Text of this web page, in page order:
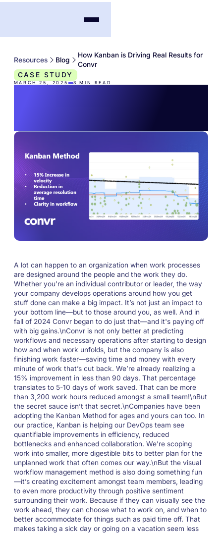
Resources Blog
How Kanban is Driving Real Results for
Convr
CASE STUDY
MARCH 25, 2025 3 MIN READ
A lot can happen to an organization when work processes
are designed around the people and the work they do.
Whether you’re an individual contributor or leader, the way
your company develops operations around how you get
stuff done can make a big impact. It’s not just an impact to
your bottom line—but to those around you, as well. And in
fall of 2024 Convr began to do just that—and it's paying off
with big gains.\nConvr is not only better at predicting
workflows and necessary operations after starting to design
how and when work unfolds, but the company is also
finishing work faster—saving time and money with every
minute of work that’s cut back. We’re already realizing a
15% improvement in less than 90 days. That percentage
translates to 5-10 days of work saved. That can be more
than 3,200 work hours reduced amongst a small team!\nBut
the secret sauce isn’t that secret.\nCompanies have been
adopting the Kanban Method for ages and yours can too. In
our practice, Kanban is helping our DevOps team see
quantifiable improvements in efficiency, reduced
bottlenecks and enhanced collaboration. We’re scoping
work into smaller, more digestible bits to better plan for the
unplanned work that often comes our way.\nBut the visual
workflow management method is also doing something fun
—it’s creating excitement amongst team members, leading
to even more productivity through positive sentiment
surrounding their work. Because if they can visually see the
work ahead, they can choose what to work on, and when to
better accommodate for things such as paid time off. That
makes taking a sick day or going on a vacation seem less